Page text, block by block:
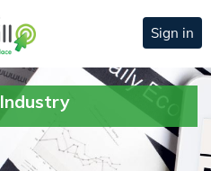
Sign in
Industry